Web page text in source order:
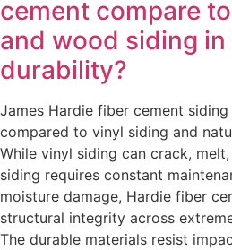
cement compare
and wood siding
durability?
James Hardie fiber cement
compared to vinyl siding and
While vinyl siding can crack,
siding requires constant
moisture damage, Hardie fiber
structural integrity across
The durable materials resist